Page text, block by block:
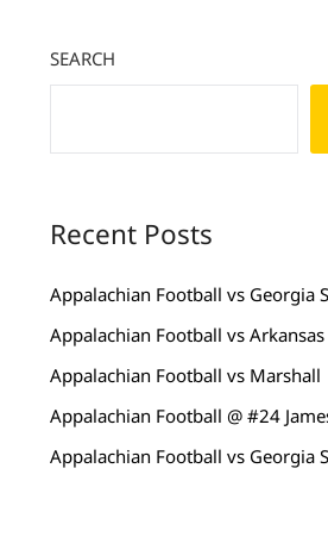
SEARCH
Recent Posts
Appalachian Football vs Georgia
Appalachian Football vs Arkansas
Appalachian Football vs Marshall
Appalachian Football @ #24
Appalachian Football vs Georgia